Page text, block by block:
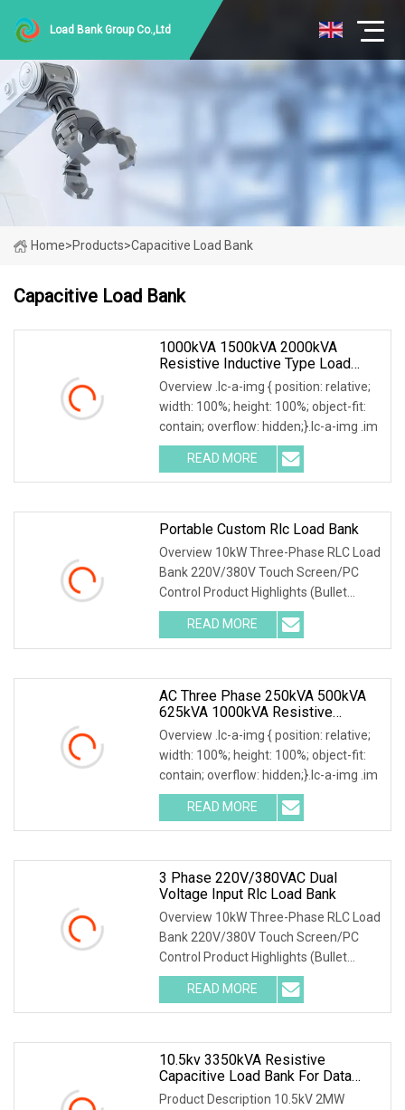
Load Bank Group Co.,Ltd
Home>Products>Capacitive Load Bank
Capacitive Load Bank
1000kVA 1500kVA 2000kVA
Resistive Inductive Type Load
Bank For Generator Testing Data
Center
Overview .lc-a-img { position: relative;
width: 100%; height: 100%; object-fit:
contain; overflow: hidden;}.lc-a-img .im
READ MORE
Portable Custom Rlc Load Bank
Overview 10kW Three-Phase RLC Load
Bank 220V/380V Touch Screen/PC
Control Product Highlights (Bullet
Points) 1) Precise
READ MORE
AC Three Phase 250kVA 500kVA
625kVA 1000kVA Resistive
Inductive Load Bank For Testing
50Hz 60Hz
Overview .lc-a-img { position: relative;
width: 100%; height: 100%; object-fit:
contain; overflow: hidden;}.lc-a-img .im
READ MORE
3 Phase 220V/380VAC Dual
Voltage Input Rlc Load Bank
Overview 10kW Three-Phase RLC Load
Bank 220V/380V Touch Screen/PC
Control Product Highlights (Bullet
Points) 1) Precise
READ MORE
10.5kv 3350kVA Resistive
Capacitive Load Bank For Data
Center
Product Description 10.5kV 2MW